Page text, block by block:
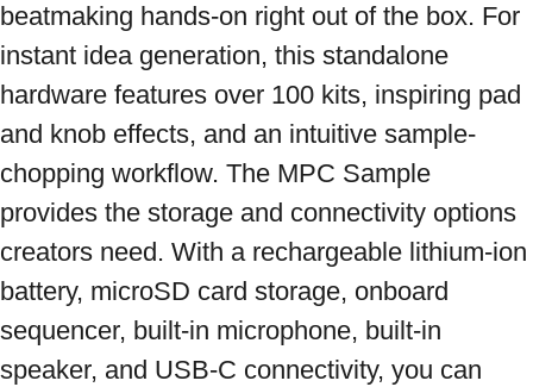
beatmaking hands-on right out of the box. For
instant idea generation, this standalone
hardware features over 100 kits, inspiring pad
and knob effects, and an intuitive sample-
chopping workflow. The MPC Sample
provides the storage and connectivity options
creators need. With a rechargeable lithium-ion
battery, microSD card storage, onboard
sequencer, built-in microphone, built-in
speaker, and USB-C connectivity, you can